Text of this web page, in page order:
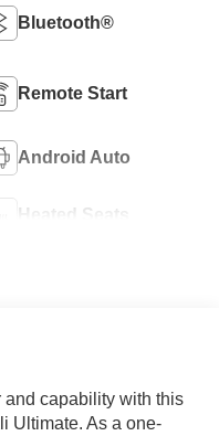
Bluetooth®
Remote Start
Android Auto
Heated Seats
capability with this
Ultimate. As a one-